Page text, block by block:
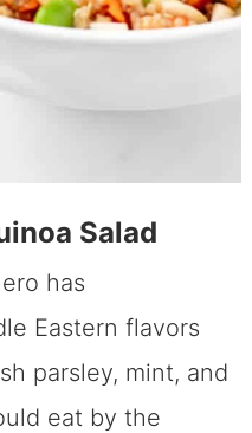
Salad
has
Eastern flavors
parsley, mint, and
eat by the